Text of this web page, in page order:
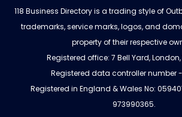
118 Business Directory is a trading style of
trademarks, service marks, logos, and
property of their respective
Registered office: 7 Bell Yard, London,
Registered data controller number -
Registered in England & Wales No:
973990365.